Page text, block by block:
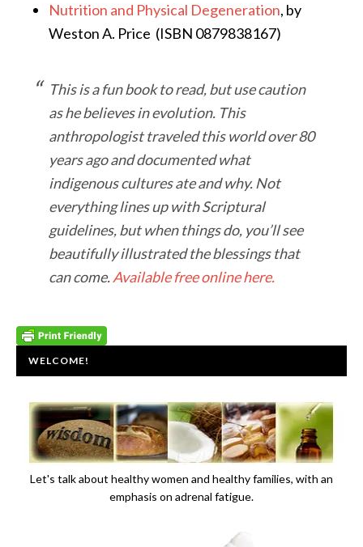
Nutrition and Physical Degeneration, by
Weston A. Price (ISBN 0879838167)
This is a fun book to read, but use caution
as he believes in evolution. This
anthropologist traveled this world over 80
years ago and documented what
indigenous cultures ate and why. Not
everything lines up with Scriptural
guidelines, but when things do, you’ll see
beautifully illustrated the blessings that
can come.Available free online here.
WELCOME!
Let's talk about healthy women and healthy families, with an
emphasis on adrenal fatigue.